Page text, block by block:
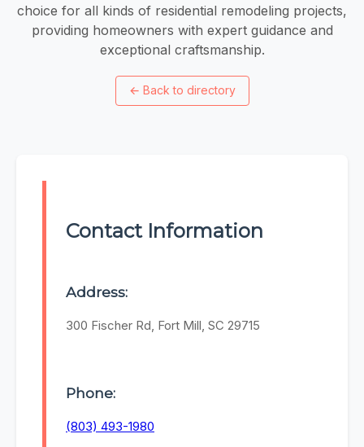
choice for all kinds of residential remodeling projects,
providing homeowners with expert guidance and
exceptional craftsmanship.
← Back to directory
Contact Information
Address:
300 Fischer Rd, Fort Mill, SC 29715
Phone:
(803) 493-1980